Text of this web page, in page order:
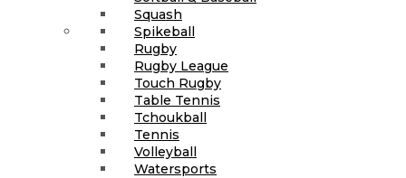
Squash
Spikeball
Rugby
Rugby League
Touch Rugby
Table Tennis
Tchoukball
Tennis
Volleyball
Watersports